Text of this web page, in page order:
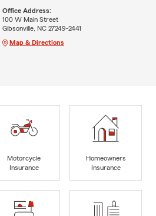
Office Address:
100 W Main Street
Gibsonville, NC 27249-2441
Map & Directions
Motorcycle
Insurance
Homeowners
Insurance